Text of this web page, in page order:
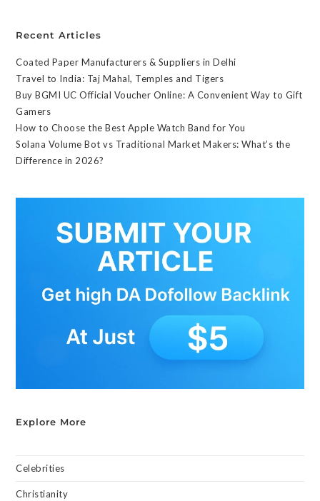
Recent Articles
Coated Paper Manufacturers & Suppliers in Delhi
Travel to India: Taj Mahal, Temples and Tigers
Buy BGMI UC Official Voucher Online: A Convenient Way to Gift
Gamers
How to Choose the Best Apple Watch Band for You
Solana Volume Bot vs Traditional Market Makers: What’s the
Difference in 2026?
Explore More
Celebrities
Christianity